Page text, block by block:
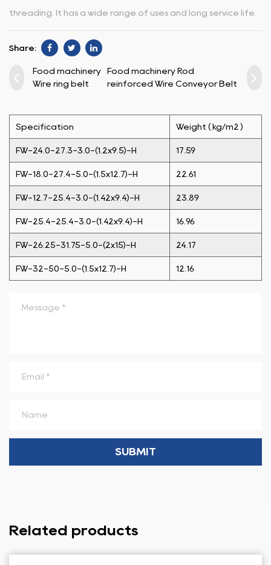
threading. It has a wide range of uses and long service life.
Share:
Food machinery
Wire ring belt
Food machinery Rod
reinforced Wire Conveyor Belt
Specification Weight ( kg/m2 )
FW-24.0-27.3-3.0-(1.2x9.5)-H 17.59
FW-18.0-27.4-5.0-(1.5x12.7)-H 22.61
FW-12.7-25.4-3.0-(1.42x9.4)-H 23.89
FW-25.4-25.4-3.0-(1.42x9.4)-H 16.96
FW-26.25-31.75-5.0-(2x15)-H 24.17
FW-32-50-5.0-(1.5x12.7)-H 12.16
Related products